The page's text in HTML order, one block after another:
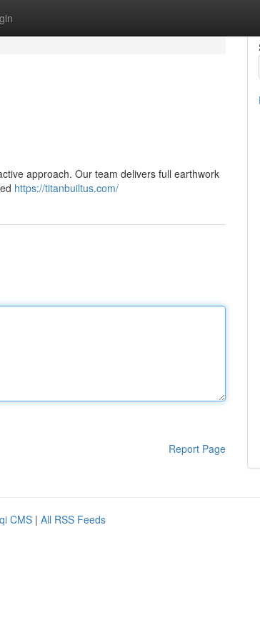
approach. Our team delivers full earthwork
https://titanbuiltus.com/
Report Page
CMS | All RSS Feeds